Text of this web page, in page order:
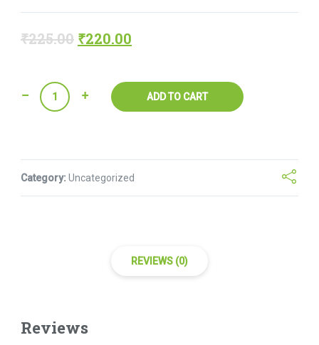
₹225.00 ₹220.00
Quantity ADD TO CART
Category: Uncategorized
REVIEWS (0)
Reviews